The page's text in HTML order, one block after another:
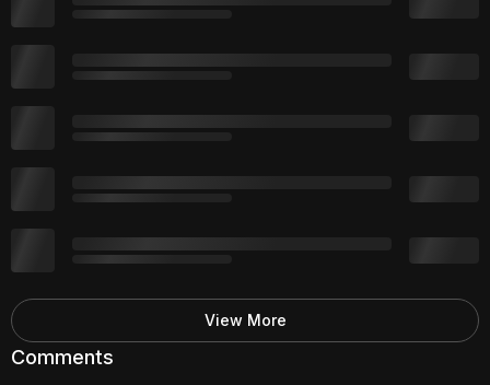
Comments
View More